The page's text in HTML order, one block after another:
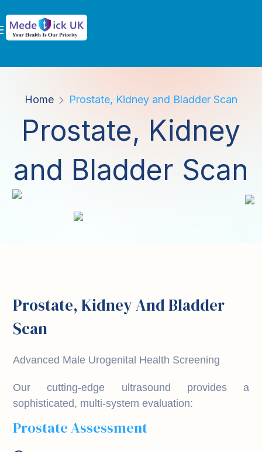
Home Prostate, Kidney and Bladder Scan
Prostate, Kidney
and Bladder Scan
Prostate, Kidney And Bladder
Scan
Advanced Male Urogenital Health Screening
Our cutting-edge ultrasound provides a
sophisticated, multi-system evaluation:
Prostate Assessment